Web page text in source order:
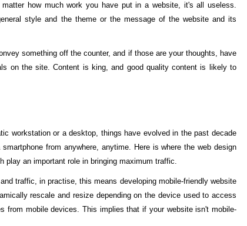
how much work you have put in a website, it's all useless.
style and the theme or the message of the website and its
something off the counter, and if those are your thoughts, have
on the site. Content is king, and good quality content is likely to
workstation or a desktop, things have evolved in the past decade
from anywhere, anytime. Here is where the web design
play an important role in bringing maximum traffic.
traffic, in practise, this means developing mobile-friendly website
rescale and resize depending on the device used to access
from mobile devices. This implies that if your website isn't mobile-